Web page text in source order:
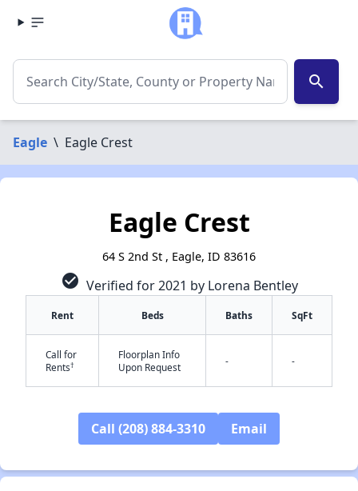
search
Eagle \ Eagle Crest
Eagle Crest
64 S 2nd St , Eagle, ID 83616
check_circle Verified for 2021 by Lorena Bentley
Rent Beds Baths SqFt
Call for
Rents†
Floorplan Info
Upon Request
- -
Call (208) 884-3310 Email